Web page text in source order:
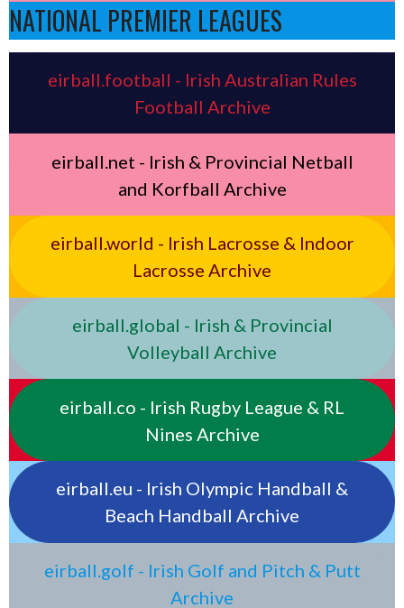
NATIONAL PREMIER LEAGUES
eirball.football - Irish Australian Rules
Football Archive
eirball.net - Irish & Provincial Netball
and Korfball Archive
eirball.world - Irish Lacrosse & Indoor
Lacrosse Archive
eirball.global - Irish & Provincial
Volleyball Archive
eirball.co - Irish Rugby League & RL
Nines Archive
eirball.eu - Irish Olympic Handball &
Beach Handball Archive
eirball.golf - Irish Golf and Pitch & Putt
Archive